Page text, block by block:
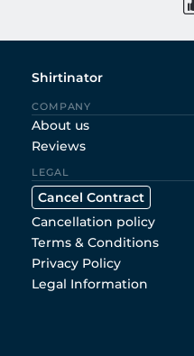
Shirtinator
COMPANY
About us
Reviews
LEGAL
Cancel Contract
Cancellation policy
Terms & Conditions
Privacy Policy
Legal Information